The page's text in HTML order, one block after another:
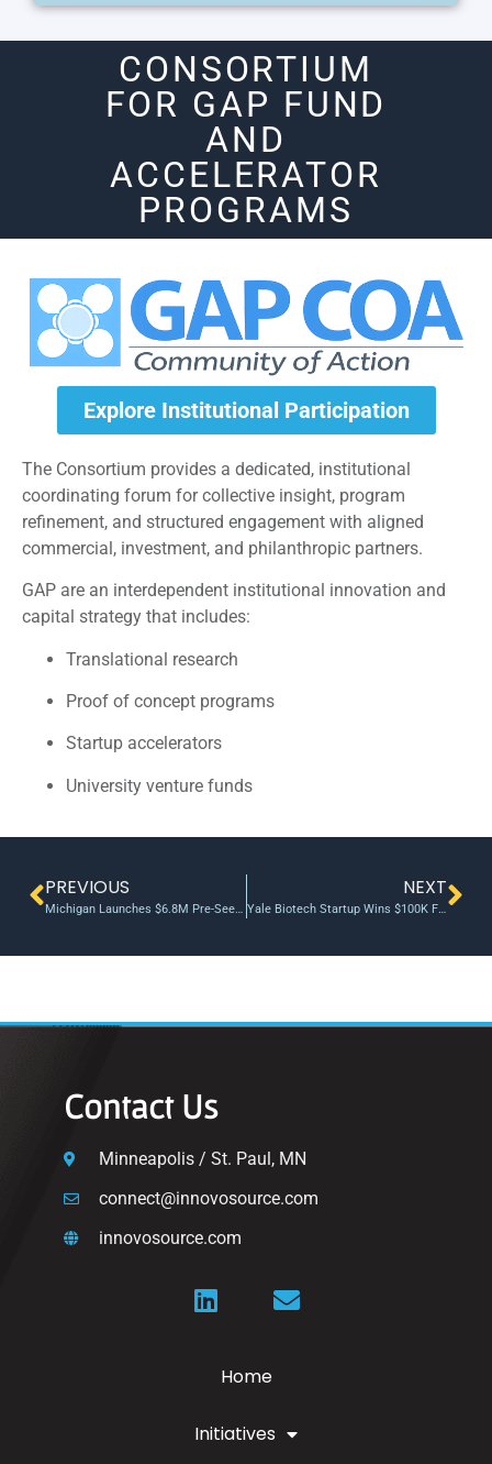
CONSORTIUM
FOR GAP FUND
AND
ACCELERATOR
PROGRAMS
Explore Institutional Participation
The Consortium provides a dedicated, institutional
coordinating forum for collective insight, program
refinement, and structured engagement with aligned
commercial, investment, and philanthropic partners.
GAP are an interdependent institutional innovation and
capital strategy that includes:
Translational research
Proof of concept programs
Startup accelerators
University venture funds
PREVIOUS
Michigan Launches $6.8M Pre-Seed Fund 2.0
NEXT
Yale Biotech Startup Wins $100K From Yale Entrepreneur Institute Innovation Fund
Contact Us
Minneapolis / St. Paul, MN
connect@innovosource.com
innovosource.com
Home
Initiatives